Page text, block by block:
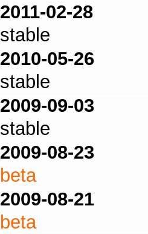
2011-02-28
stable
2010-05-26
stable
2009-09-03
stable
2009-08-23
beta
2009-08-21
beta